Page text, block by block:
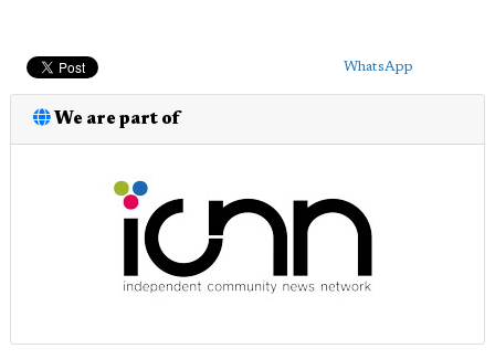
WhatsApp
We are part of